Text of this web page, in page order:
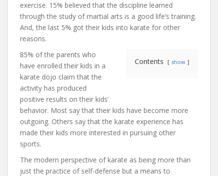
exercise. 15% believed that the discipline learned
through the study of martial arts is a good life’s training.
And, the last 5% got their kids into karate for other
reasons.
Contents show
85% of the parents who
have enrolled their kids in a
karate dojo claim that the
activity has produced
positive results on their kids’
behavior. Most say that their kids have become more
outgoing. Others say that the karate experience has
made their kids more interested in pursuing other
sports.
The modern perspective of karate as being more than
just the practice of self-defense but a means to